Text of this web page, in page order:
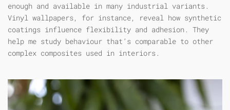
enough and available in many industrial variants.
Vinyl wallpapers, for instance, reveal how synthetic
coatings influence flexibility and adhesion. They
help me study behaviour that’s comparable to other
complex composites used in interiors.